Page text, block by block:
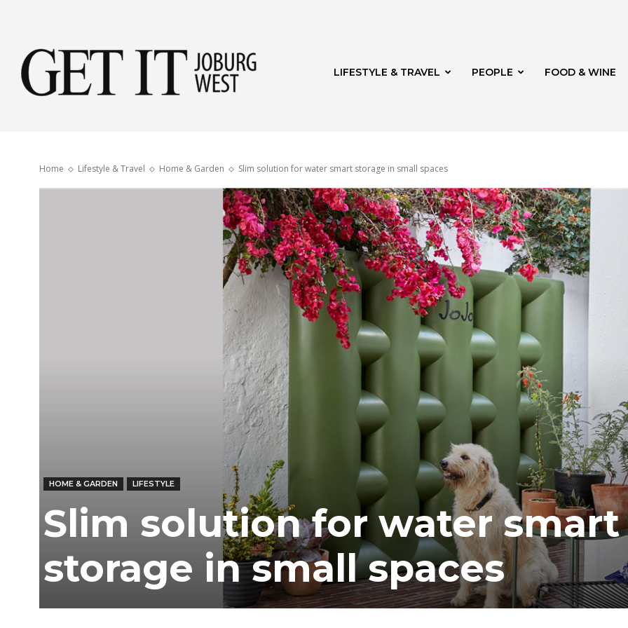
Joburg
West
LIFESTYLE & TRAVEL PEOPLE FOOD & WINE
Home Lifestyle & Travel Home & Garden Slim solution for water smart storage in small spaces
HOME & GARDEN LIFESTYLE
Slim solution for water smart
storage in small spaces